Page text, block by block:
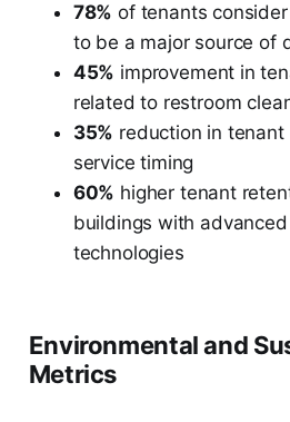
78% of tenants
to be a major source of
45% improvement in
related to restroom
35% reduction in
service timing
60% higher tenant
buildings with
technologies
Environmental and
Metrics